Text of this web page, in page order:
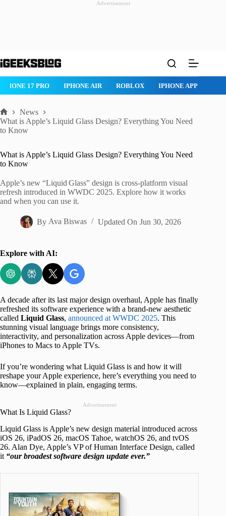
Advertisement
to
IPHONE 17 PRO IPHONE AIR ROBLOX IPHONE APPS
Home
News
What is Apple’s Liquid Glass Design? Everything You Need
to Know
What is Apple’s Liquid Glass Design? Everything You Need
to Know
Apple’s new “Liquid Glass” design is cross-platform visual
refresh introduced in WWDC 2025. Explore how it works
and when you can use it.
By Ava Biswas Updated On Jun 30, 2026
Explore with AI:
A decade after its last major design overhaul, Apple has finally
refreshed its software experience with a brand-new aesthetic
called Liquid Glass, announced at WWDC 2025. This
stunning visual language brings more consistency,
interactivity, and personalization across Apple devices—from
iPhones to Macs to Apple TVs.
If you’re wondering what Liquid Glass is and how it will
reshape your Apple experience, here’s everything you need to
know—explained in plain, engaging terms.
Advertisement
What Is Liquid Glass?
Liquid Glass is Apple’s new design material introduced across
iOS 26, iPadOS 26, macOS Tahoe, watchOS 26, and tvOS
26. Alan Dye, Apple’s VP of Human Interface Design, called
it “our broadest software design update ever.”